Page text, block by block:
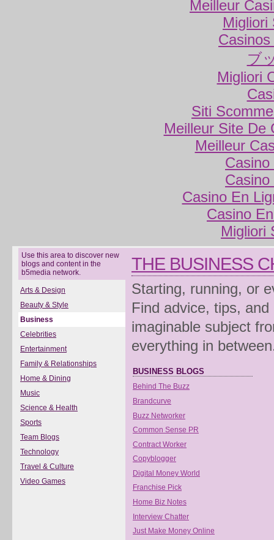
Meilleur
Migliori
ブ
Migliori
Siti
Meilleur Site De
Meilleur
Casino En
Casino
Migliori
Use this area to discover new
blogs and content in the
b5media network.
Arts & Design
Beauty & Style
Business
Celebrities
Entertainment
Family & Relationships
Home & Dining
Music
Science & Health
Sports
Team Blogs
Technology
Travel & Culture
Video Games
THE BUSINESS
Starting, running, or
Find advice, tips,
imaginable subject
everything in
BUSINESS BLOGS
Behind The Buzz
Brandcurve
Buzz Networker
Common Sense PR
Contract Worker
Copyblogger
Digital Money World
Franchise Pick
Home Biz Notes
Interview Chatter
Just Make Money Online